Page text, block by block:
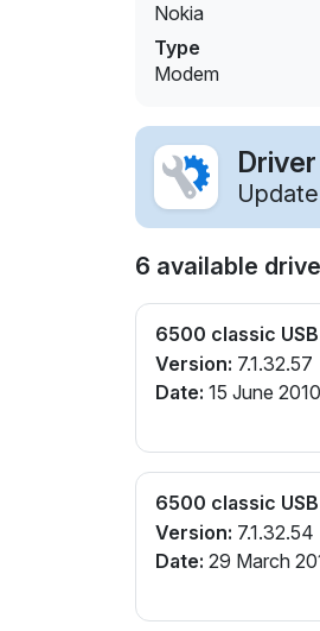
Nokia
Type
Modem
6 available
6500 classic
Version: 7.1.32.57
Date: 15 June 2010
6500 classic
Version: 7.1.32.54
Date: 29 March